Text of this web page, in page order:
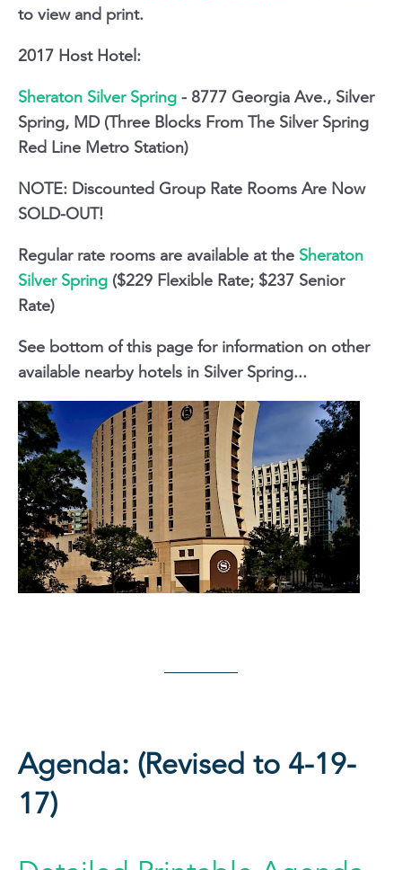
to view and print.
2017 Host Hotel:
Sheraton Silver Spring - 8777 Georgia Ave., Silver
Spring, MD (Three Blocks From The Silver Spring
Red Line Metro Station)
NOTE: Discounted Group Rate Rooms Are Now
SOLD-OUT!
Regular rate rooms are available at the Sheraton
Silver Spring ($229 Flexible Rate; $237 Senior
Rate)
See bottom of this page for information on other
available nearby hotels in Silver Spring...
Agenda: (Revised to 4-19-
17)